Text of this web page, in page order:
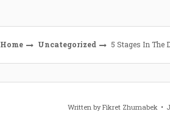
Home Uncategorized 5 Stages In The
Written byFikret Zhumabek